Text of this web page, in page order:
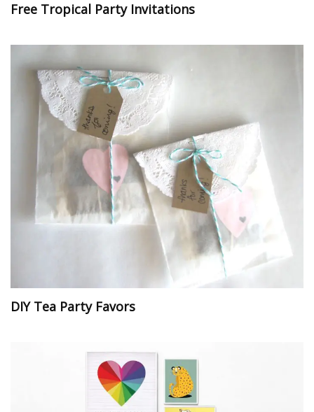
Free Tropical Party Invitations
DIY Tea Party Favors